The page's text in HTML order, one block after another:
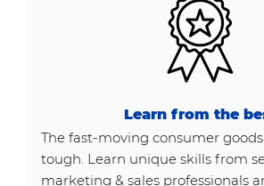
Learn from the
The fast-moving consumer
tough. Learn unique skills from
marketing & sales professionals